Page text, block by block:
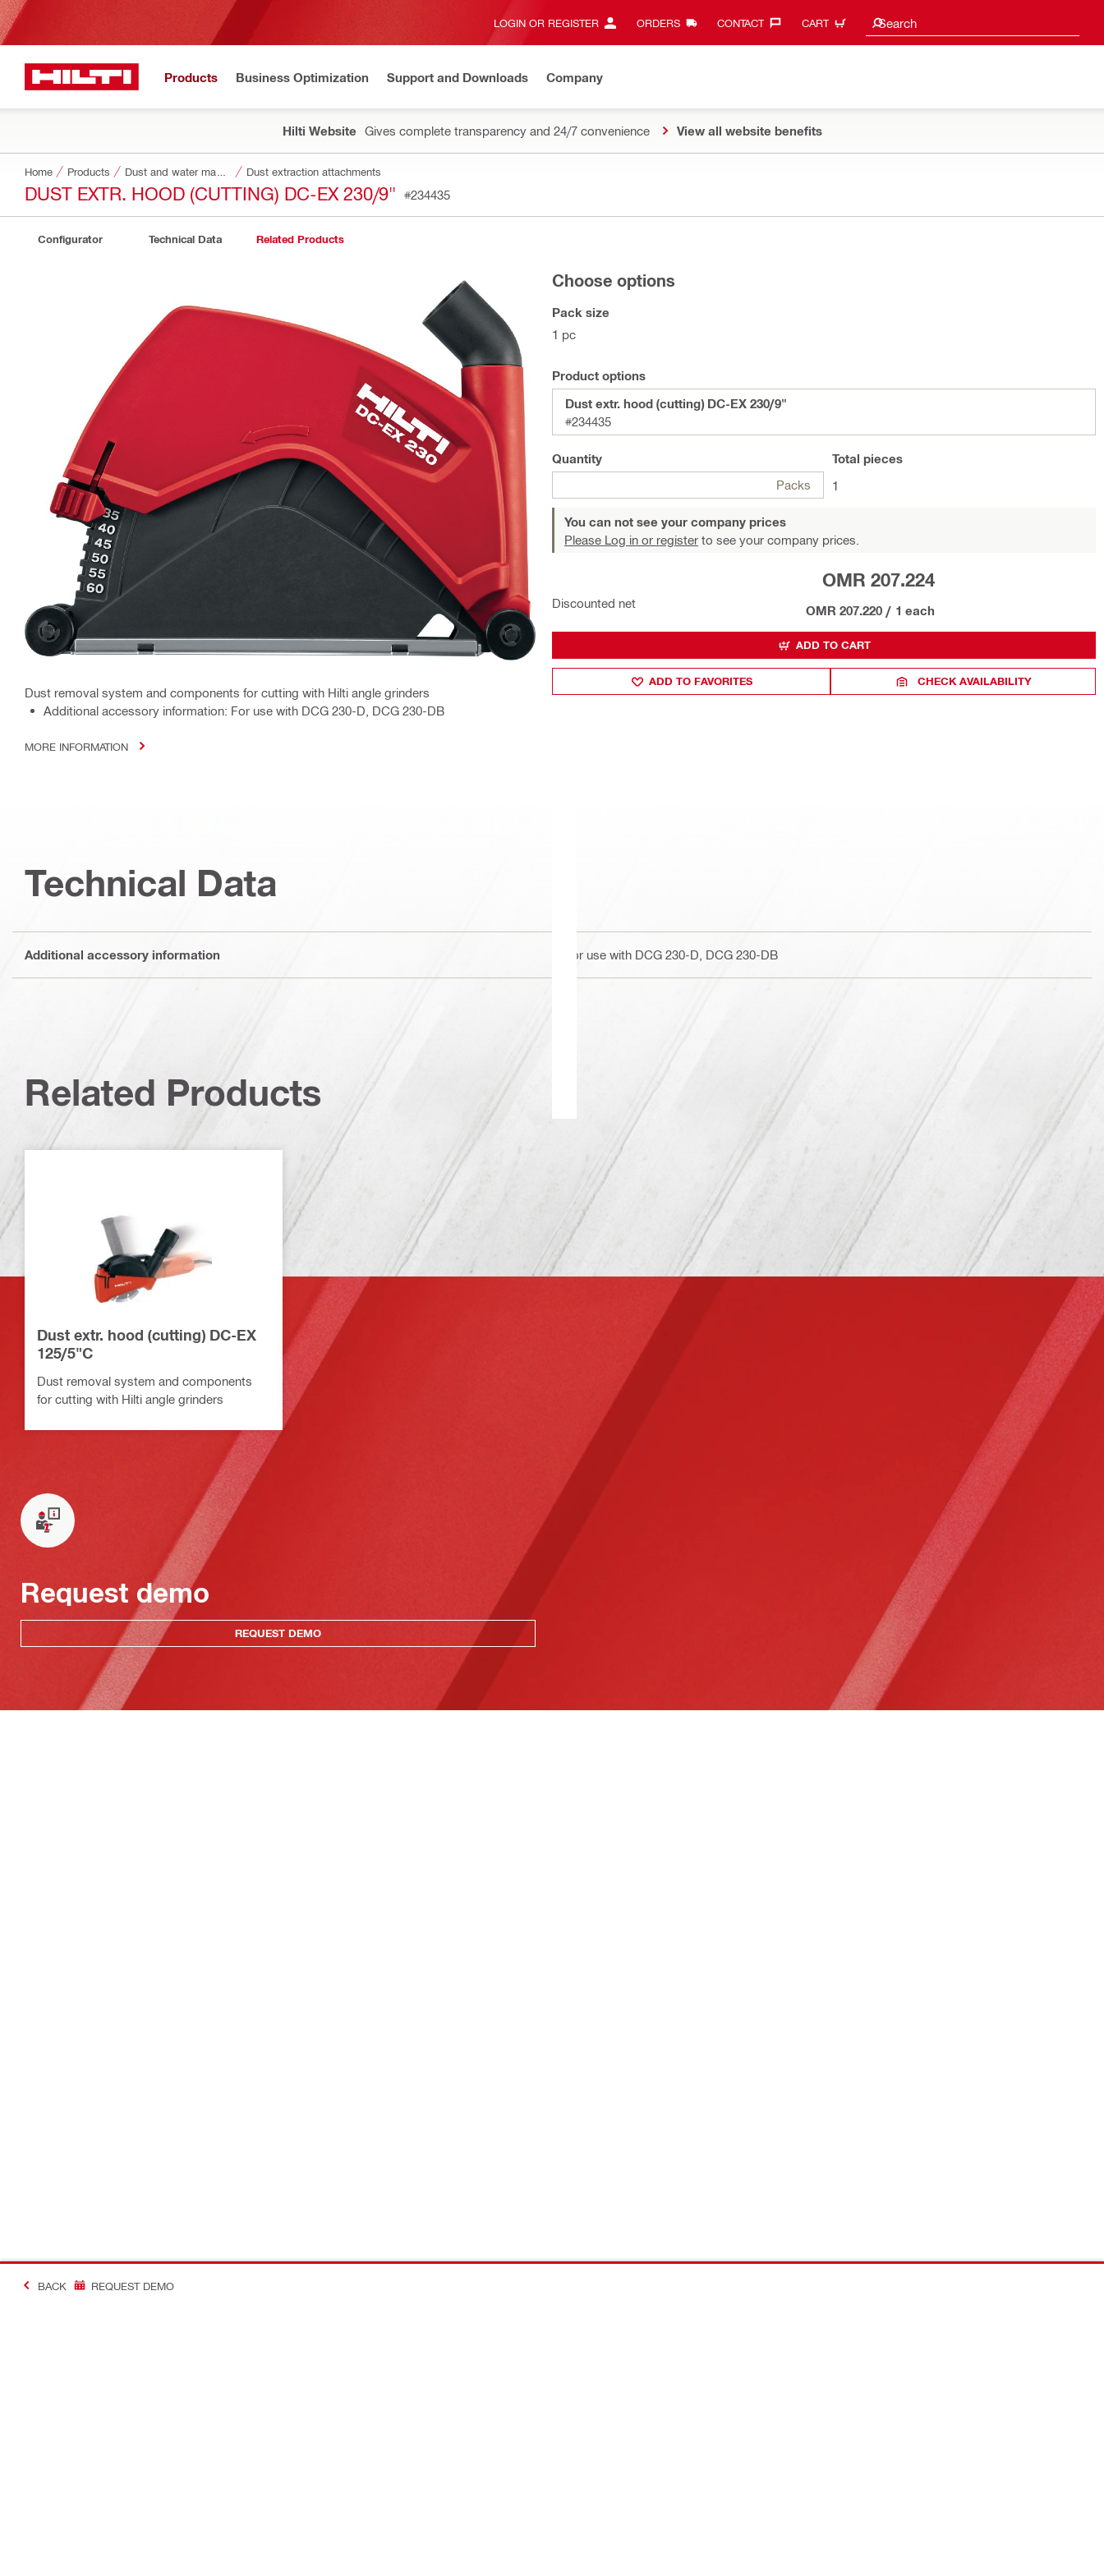
LOGIN OR REGISTER ORDERS CONTACT‎ CART Search
Search suggestions
Products Business Optimization Support and Downloads Company
Hilti Website Gives complete transparency and 24/7 convenience View all website benefits
Home Products Dust extraction attachments
DUST EXTR. HOOD (CUTTING) DC-EX 230/9" #234435
Configurator Technical Data Related Products
Dust removal system and components for cutting with Hilti angle grinders
Additional accessory information: For use with DCG 230-D, DCG 230-DB
MORE INFORMATION
Choose options
Pack size
1 pc
Product options
Dust extr. hood (cutting) DC-EX 230/9"
#234435
Quantity
Packs
Total pieces
1
You can not see your company prices
Please Log in or register to see your company prices.
Discounted net
OMR 207.224
OMR 207.220 / 1 each
ADD TO CART
ADD TO FAVORITES CHECK AVAILABILITY
Technical Data
Additional accessory information For use with DCG 230-D, DCG 230-DB
Related Products
Dust extr. hood (cutting) DC-EX
125/5"C
Dust removal system and components
for cutting with Hilti angle grinders
Request demo
REQUEST DEMO
BACK REQUEST DEMO